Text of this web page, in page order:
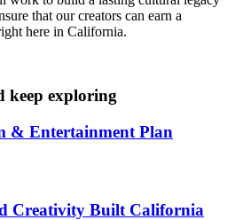
that our creators can earn a
here in California.
keep exploring
& Entertainment Plan
Creativity Built California